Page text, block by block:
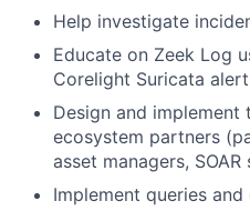
Help investigate
Educate on Zeek Log
Corelight Suricata
Design and
ecosystem partners
asset managers, SOAR
Implement queries